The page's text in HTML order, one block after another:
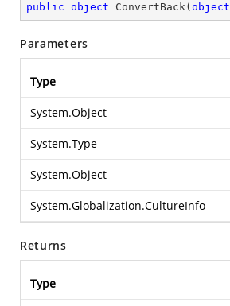
public object ConvertBack( object
Parameters
Type
System.Object
System.Type
System.Object
System.Globalization.CultureInfo
Returns
Type